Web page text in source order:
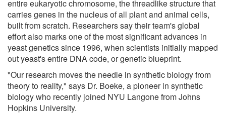
entire eukaryotic chromosome, the threadlike structure that
carries genes in the nucleus of all plant and animal cells,
built from scratch. Researchers say their team's global
effort also marks one of the most significant advances in
yeast genetics since 1996, when scientists initially mapped
out yeast's entire DNA code, or genetic blueprint.
"Our research moves the needle in synthetic biology from
theory to reality," says Dr. Boeke, a pioneer in synthetic
biology who recently joined NYU Langone from Johns
Hopkins University.